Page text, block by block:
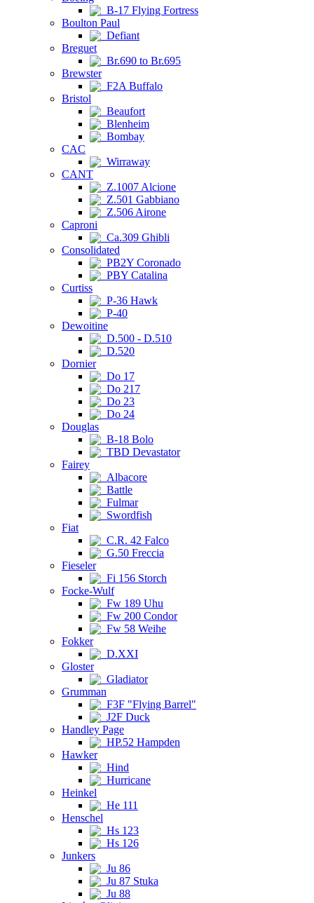
B-17 Flying Fortress
Boulton Paul
Defiant
Breguet
Br.690 to Br.695
Brewster
F2A Buffalo
Bristol
Beaufort
Blenheim
Bombay
CAC
Wirraway
CANT
Z.1007 Alcione
Z.501 Gabbiano
Z.506 Airone
Caproni
Ca.309 Ghibli
Consolidated
PB2Y Coronado
PBY Catalina
Curtiss
P-36 Hawk
P-40
Dewoitine
D.500 - D.510
D.520
Dornier
Do 17
Do 217
Do 23
Do 24
Douglas
B-18 Bolo
TBD Devastator
Fairey
Albacore
Battle
Fulmar
Swordfish
Fiat
C.R. 42 Falco
G.50 Freccia
Fieseler
Fi 156 Storch
Focke-Wulf
Fw 189 Uhu
Fw 200 Condor
Fw 58 Weihe
Fokker
D.XXI
Gloster
Gladiator
Grumman
F3F "Flying Barrel"
J2F Duck
Handley Page
HP.52 Hampden
Hawker
Hind
Hurricane
Heinkel
He 111
Henschel
Hs 123
Hs 126
Junkers
Ju 86
Ju 87 Stuka
Ju 88